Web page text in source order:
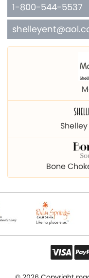
1-800-544-5537
Bone